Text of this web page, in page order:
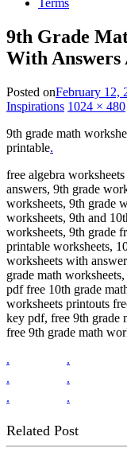
Terms
9th Grade
With
Posted onFebruary 12,
Inspirations 1024 × 480
9th grade math
printable.
free algebra
answers, 9th grade
worksheets, 9th grade
worksheets, 9th and
worksheets, 9th grade
printable worksheets,
worksheets with
grade math
pdf free 10th grade
worksheets printouts
key pdf, free 9th grade
free 9th grade math
.
.
.
.
.
.
Related Post